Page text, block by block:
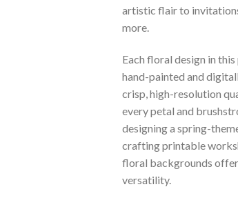
artistic flair to
more.
Each floral design in
hand-painted and
crisp, high-resolution
every petal and
designing a spring-
crafting printable
floral backgrounds
versatility.